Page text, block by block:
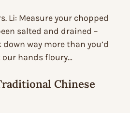
Li: Measure your chopped
salted and drained –
way more than you’d
our hands floury…
Chinese